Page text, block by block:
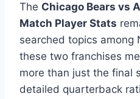
The Chicago Bears vs
Match Player Stats
searched topics among
these two franchises
more than just the final
detailed quarterback